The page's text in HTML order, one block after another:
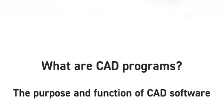
What are CAD programs?
The purpose and function of CAD software